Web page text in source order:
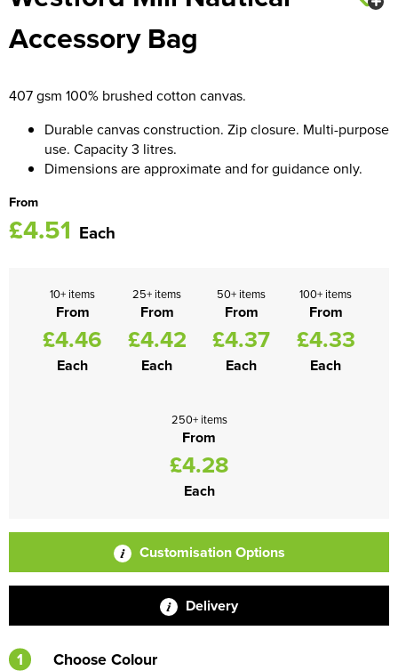
Men's Hi Vis Jackets
Women's Blazers
Accessory Bag
407 gsm 100% brushed cotton canvas.
Durable canvas construction. Zip closure. Multi-purpose
use. Capacity 3 litres.
Dimensions are approximate and for guidance only.
From
£4.51 Each
10+ items
From
£4.46
Each
25+ items
From
£4.42
Each
50+ items
From
£4.37
Each
100+ items
From
£4.33
Each
250+ items
From
£4.28
Each
Customisation Options
Delivery
1 Choose Colour